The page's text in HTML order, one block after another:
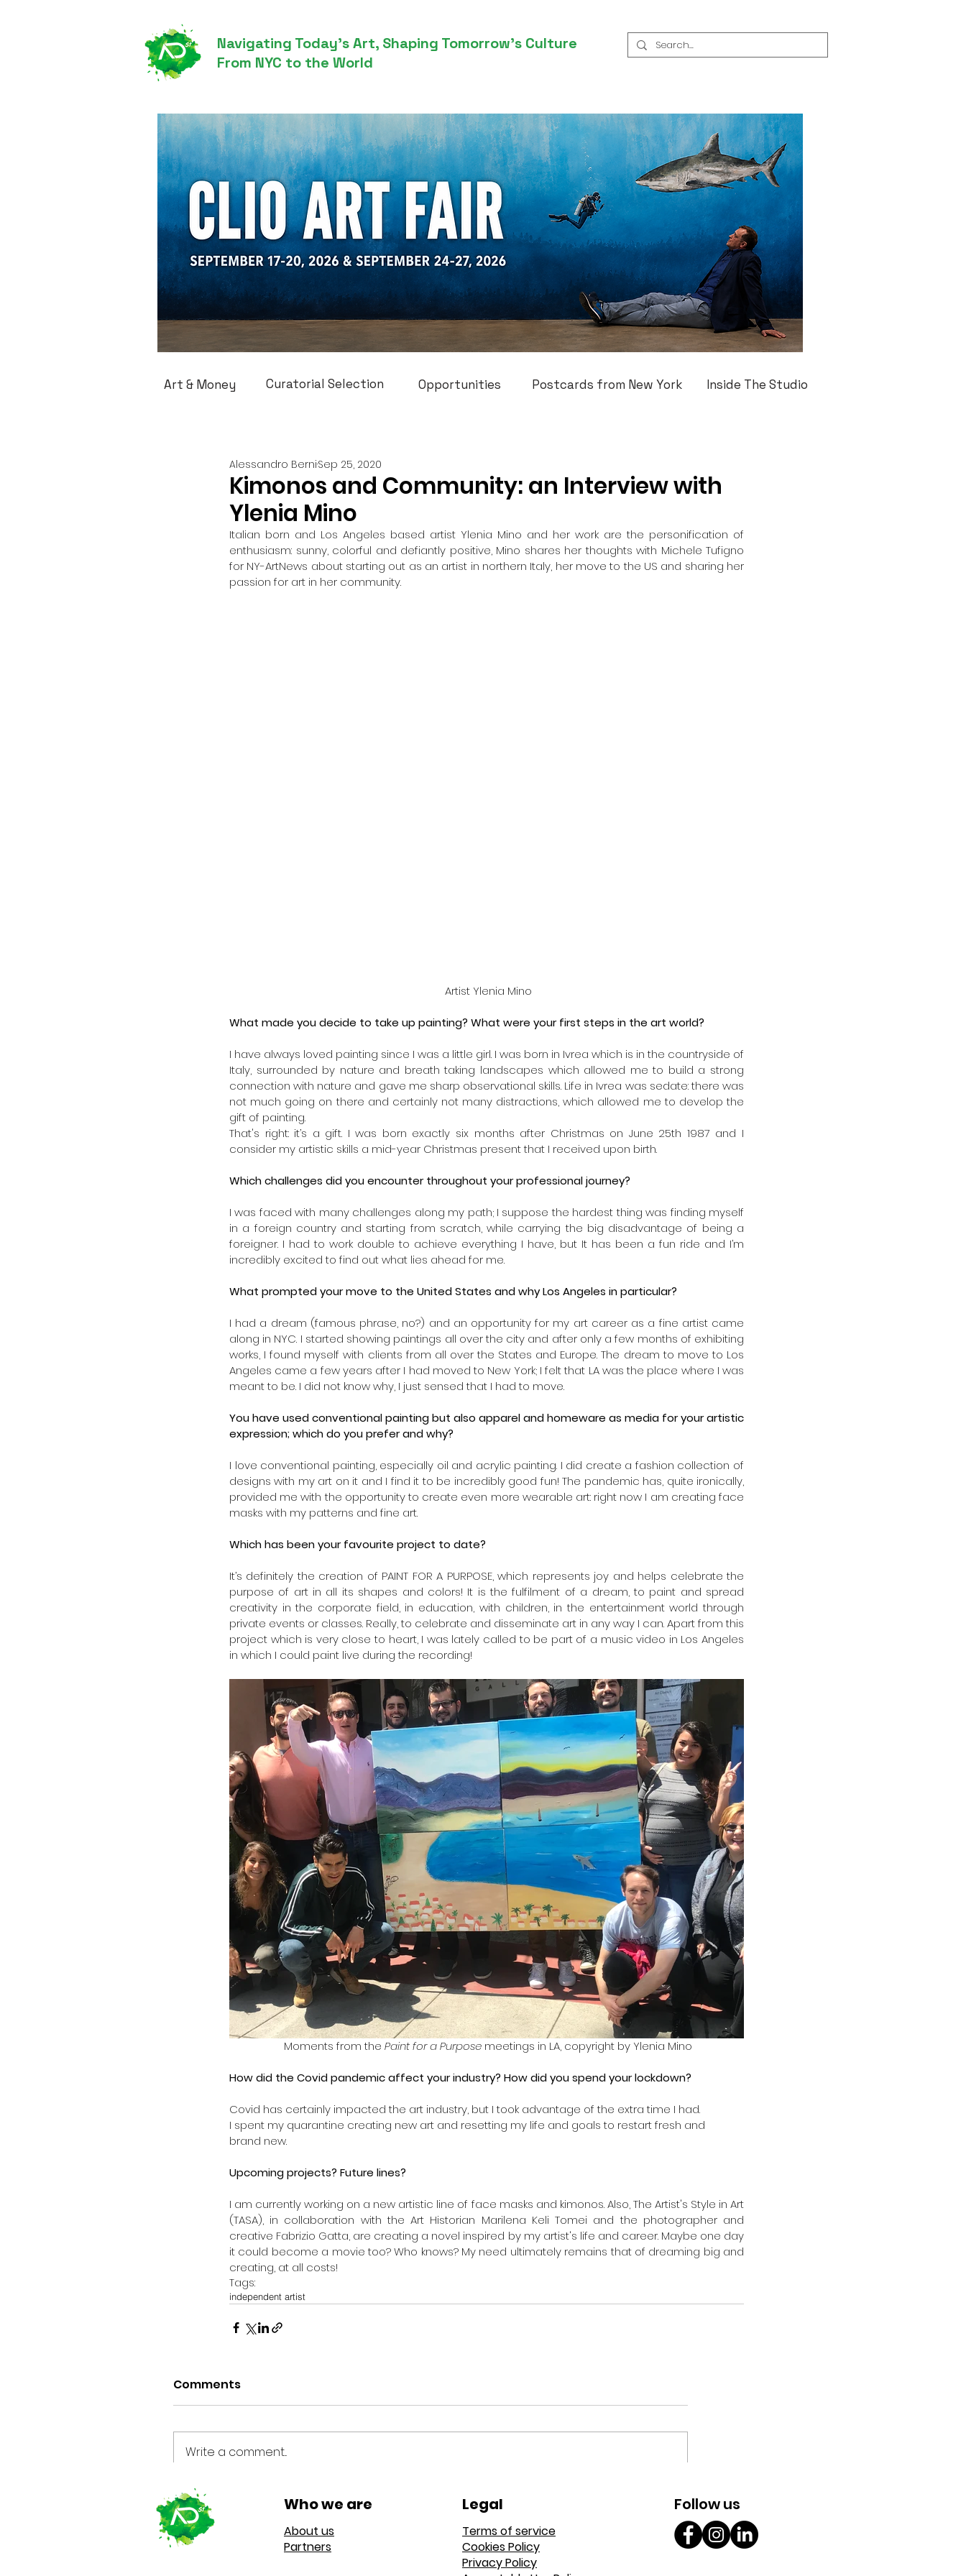
Navigating Today’s Art, Shaping Tomorrow’s Culture
From NYC to the World
Art & Money Curatorial Selection Opportunities Postcards from New York Inside The Studio
Kimonos and Community: an Interview with
Ylenia Mino
Alessandro BerniSep 25, 2020
Italian born and Los Angeles based artist Ylenia Mino and her work are the personification of
enthusiasm: sunny, colorful and defiantly positive, Mino shares her thoughts with Michele Tufigno
for NY-ArtNews about starting out as an artist in northern Italy, her move to the US and sharing her
passion for art in her community.
Artist Ylenia Mino
What made you decide to take up painting? What were your first steps in the art world?
I have always loved painting since I was a little girl. I was born in Ivrea which is in the countryside of
Italy, surrounded by nature and breath taking landscapes which allowed me to build a strong
connection with nature and gave me sharp observational skills. Life in Ivrea was sedate: there was
not much going on there and certainly not many distractions, which allowed me to develop the
gift of painting.
That's right: it’s a gift. I was born exactly six months after Christmas on June 25th 1987 and I
consider my artistic skills a mid-year Christmas present that I received upon birth.
Which challenges did you encounter throughout your professional journey?
I was faced with many challenges along my path; I suppose the hardest thing was finding myself
in a foreign country and starting from scratch, while carrying the big disadvantage of being a
foreigner. I had to work double to achieve everything I have, but It has been a fun ride and I’m
incredibly excited to find out what lies ahead for me.
What prompted your move to the United States and why Los Angeles in particular?
I had a dream (famous phrase, no?) and an opportunity for my art career as a fine artist came
along in NYC. I started showing paintings all over the city and after only a few months of exhibiting
works, I found myself with clients from all over the States and Europe. The dream to move to Los
Angeles came a few years after I had moved to New York; I felt that LA was the place where I was
meant to be. I did not know why, I just sensed that I had to move.
You have used conventional painting but also apparel and homeware as media for your artistic
expression; which do you prefer and why?
I love conventional painting, especially oil and acrylic painting. I did create a fashion collection of
designs with my art on it and I find it to be incredibly good fun! The pandemic has, quite ironically,
provided me with the opportunity to create even more wearable art: right now I am creating face
masks with my patterns and fine art.
Which has been your favourite project to date?
It’s definitely the creation of PAINT FOR A PURPOSE, which represents joy and helps celebrate the
purpose of art in all its shapes and colors! It is the fulfilment of a dream, to paint and spread
creativity in the corporate field, in education, with children, in the entertainment world through
private events or classes. Really, to celebrate and disseminate art in any way I can. Apart from this
project which is very close to heart, I was lately called to be part of a music video in Los Angeles
in which I could paint live during the recording!
Moments from the Paint for a Purpose meetings in LA, copyright by Ylenia Mino
How did the Covid pandemic affect your industry? How did you spend your lockdown?
Covid has certainly impacted the art industry, but I took advantage of the extra time I had.
I spent my quarantine creating new art and resetting my life and goals to restart fresh and
brand new.
Upcoming projects? Future lines?
I am currently working on a new artistic line of face masks and kimonos. Also, The Artist's Style in Art
(TASA), in collaboration with the Art Historian Marilena Keli Tomei and the photographer and
creative Fabrizio Gatta, are creating a novel inspired by my artist's life and career. Maybe one day
it could become a movie too? Who knows? My need ultimately remains that of dreaming big and
creating, at all costs!
Tags:
independent artist
Comments
Write a comment...
Who we are
About us
Partners
Legal
Terms of service
Cookies Policy
Privacy Policy
Follow us